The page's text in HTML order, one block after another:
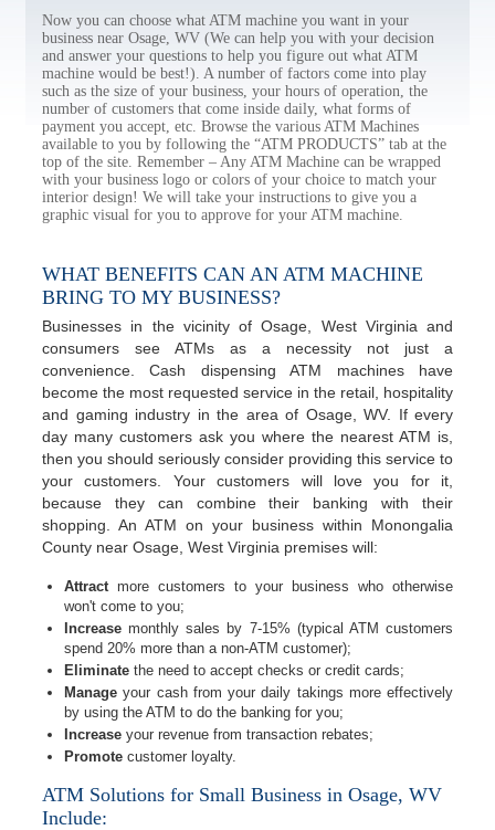
Now you can choose what ATM machine you want in your
business near Osage, WV (We can help you with your decision
and answer your questions to help you figure out what ATM
machine would be best!). A number of factors come into play
such as the size of your business, your hours of operation, the
number of customers that come inside daily, what forms of
payment you accept, etc. Browse the various ATM Machines
available to you by following the “ATM PRODUCTS” tab at the
top of the site. Remember – Any ATM Machine can be wrapped
with your business logo or colors of your choice to match your
interior design! We will take your instructions to give you a
graphic visual for you to approve for your ATM machine.
WHAT BENEFITS CAN AN ATM MACHINE
BRING TO MY BUSINESS?
Businesses in the vicinity of Osage, West Virginia and
consumers see ATMs as a necessity not just a
convenience. Cash dispensing ATM machines have
become the most requested service in the retail, hospitality
and gaming industry in the area of Osage, WV. If every
day many customers ask you where the nearest ATM is,
then you should seriously consider providing this service to
your customers. Your customers will love you for it,
because they can combine their banking with their
shopping. An ATM on your business within Monongalia
County near Osage, West Virginia premises will:
Attractmore customers to your business who otherwise
won't come to you;
Increase monthly sales by 7-15% (typical ATM customers
spend 20% more than a non-ATM customer);
Eliminate the need to accept checks or credit cards;
Manage your cash from your daily takings more effectively
by using the ATM to do the banking for you;
Increase your revenue from transaction rebates;
Promote customer loyalty.
ATM Solutions for Small Business in Osage, WV
Include: